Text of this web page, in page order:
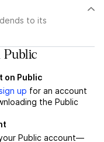
to its
Public
on Public
up for an account
the Public
Public account—